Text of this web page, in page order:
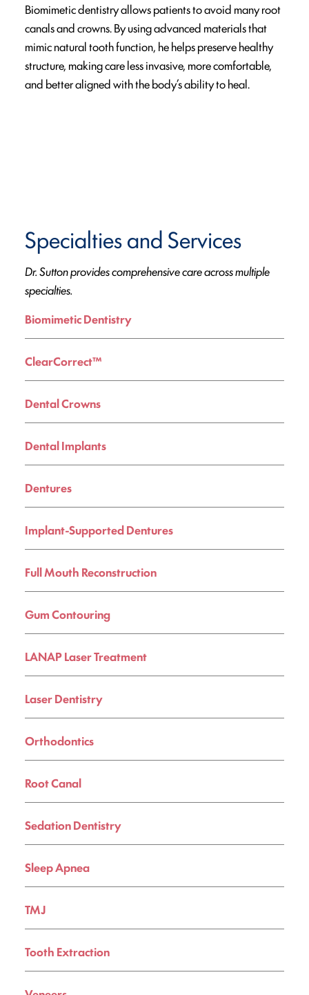
Biomimetic dentistry allows patients to avoid many root
canals and crowns. By using advanced materials that
mimic natural tooth function, he helps preserve healthy
structure, making care less invasive, more comfortable,
and better aligned with the body’s ability to heal.
Specialties and Services
Dr. Sutton provides comprehensive care across multiple
specialties.
Biomimetic Dentistry
ClearCorrect™
Dental Crowns
Dental Implants
Dentures
Implant-Supported Dentures
Full Mouth Reconstruction
Gum Contouring
LANAP Laser Treatment
Laser Dentistry
Orthodontics
Root Canal
Sedation Dentistry
Sleep Apnea
TMJ
Tooth Extraction